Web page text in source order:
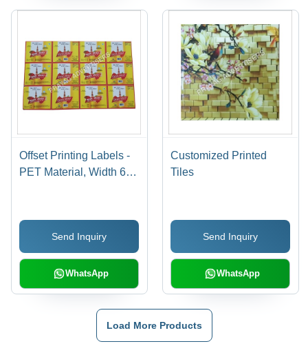
Offset Printing Labels -
PET Material, Width 60-
Double-Sided, Acrylic-
Based Adhesive
Send Inquiry
WhatsApp
Customized Printed
Tiles
Send Inquiry
WhatsApp
Load More Products